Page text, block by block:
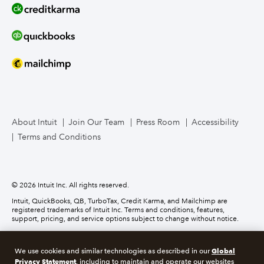
Bookkeeper Services
Mailchimp
Business Credit Card
About Intuit Join Our Team Press Room
Accessibility
Terms and Conditions
© 2026 Intuit Inc. All rights reserved.
Intuit, QuickBooks, QB, TurboTax, Credit Karma, and Mailchimp are
registered trademarks of Intuit Inc. Terms and conditions, features,
support, pricing, and service options subject to change without notice.
Services. For details about our money transmission licenses, or for Texas
customers with complaints about our service, pleaseclick here.
We use cookies and similar technologies as described in ourGlobal
Privacy Statement, including to maintain and operate our websites